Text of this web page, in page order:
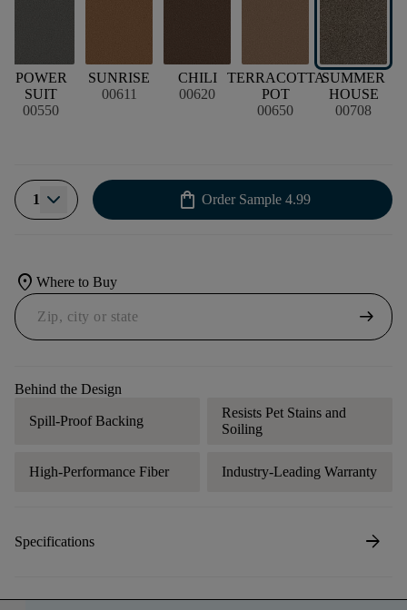
POWER
SUIT
00550
SUNRISE
00611
CHILI
00620
TERRACOTTA
POT
00650
SUMMER
HOUSE
00708
1 shopping_bag Order Sample 4.99
location_on Where to Buy
arrow_right_alt
Behind the Design
Spill-Proof Backing
Resists Pet Stains and
Soiling
High-Performance Fiber Industry-Leading Warranty
Specifications arrow_forward